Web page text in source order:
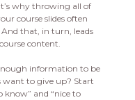
why throwing all of
course slides often
And that, in turn, leads
content.
information to be
want to give up? Start
and “nice to